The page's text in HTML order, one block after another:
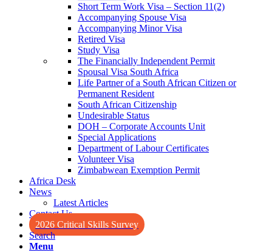
Short Term Work Visa – Section 11(2)
Accompanying Spouse Visa
Accompanying Minor Visa
Retired Visa
Study Visa
The Financially Independent Permit
Spousal Visa South Africa
Life Partner of a South African Citizen or
Permanent Resident
South African Citizenship
Undesirable Status
DOH – Corporate Accounts Unit
Special Applications
Department of Labour Certificates
Volunteer Visa
Zimbabwean Exemption Permit
Africa Desk
News
Latest Articles
Contact Us
2026 Critical Skills Survey
Search
Menu